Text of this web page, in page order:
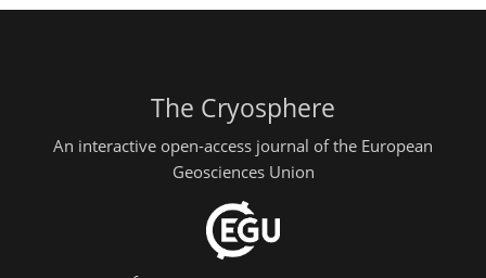
The Cryosphere
An interactive open-access journal of the European
Geosciences Union